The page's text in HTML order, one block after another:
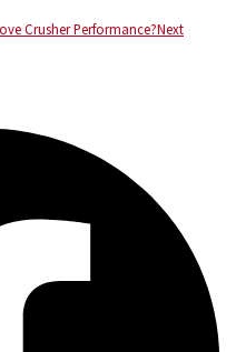
Crusher Performance?Next